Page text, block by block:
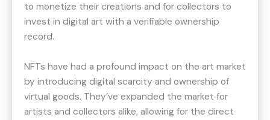
to monetize their creations and for collectors to
invest in digital art with a verifiable ownership
record.
NFTs have had a profound impact on the art market
by introducing digital scarcity and ownership of
virtual goods. They’ve expanded the market for
artists and collectors alike, allowing for the direct